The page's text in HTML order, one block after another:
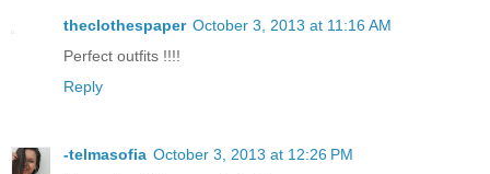
theclothespaper October 3, 2013 at 11:16 AM
Perfect outfits !!!!
Reply
-telmasofia October 3, 2013 at 12:26 PM